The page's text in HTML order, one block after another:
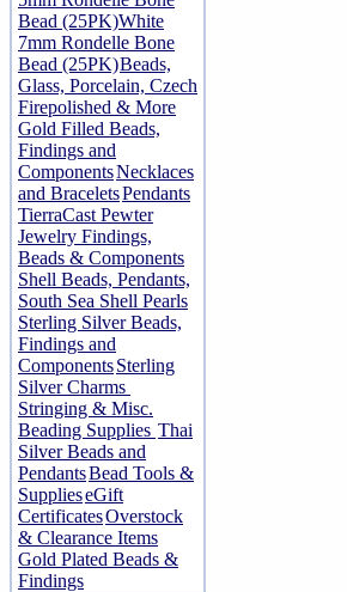
Bead (25PK)White
7mm Rondelle Bone
Bead (25PK)Beads,
Glass, Porcelain, Czech
Firepolished & More
Gold Filled Beads,
Findings and
ComponentsNecklaces
and BraceletsPendants
TierraCast Pewter
Jewelry Findings,
Beads & Components
Shell Beads, Pendants,
South Sea Shell Pearls
Sterling Silver Beads,
Findings and
ComponentsSterling
Silver Charms
Stringing & Misc.
Beading Supplies Thai
Silver Beads and
PendantsBead Tools &
SupplieseGift
CertificatesOverstock
& Clearance Items
Gold Plated Beads &
Findings